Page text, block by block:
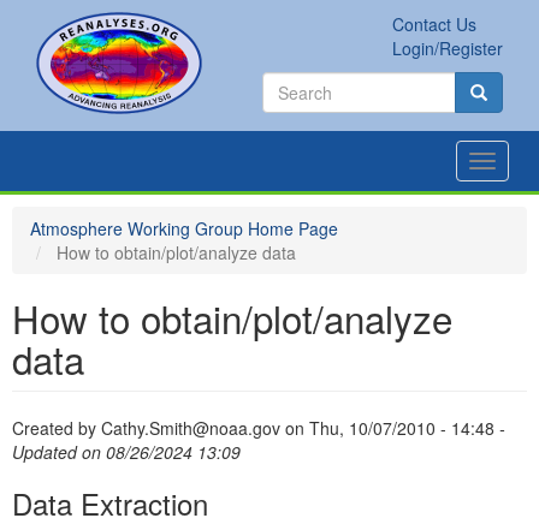
main
content
Secondary
links
Contact Us
Login/Register
Search
Search Search
Toggle
Atmosphere Working Group Home Page
How to obtain/plot/analyze data
How to obtain/plot/analyze
data
Created by Cathy.Smith@noaa.gov on Thu, 10/07/2010 - 14:48 -
Updated on 08/26/2024 13:09
Data Extraction